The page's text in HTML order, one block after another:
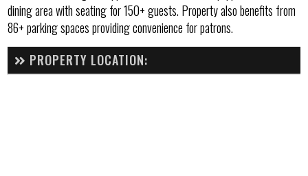
dining area with seating for 150+ guests. Property also benefits from
86+ parking spaces providing convenience for patrons.
PROPERTY LOCATION: